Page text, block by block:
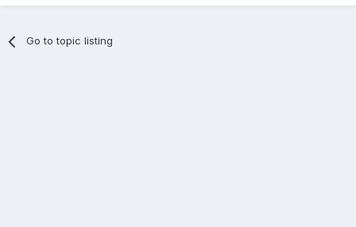
Go to topic listing